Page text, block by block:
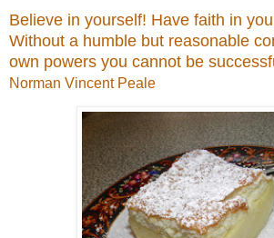
Believe in yourself! Have faith in
Without a humble but reasonable
own powers you cannot be
Norman Vincent Peale